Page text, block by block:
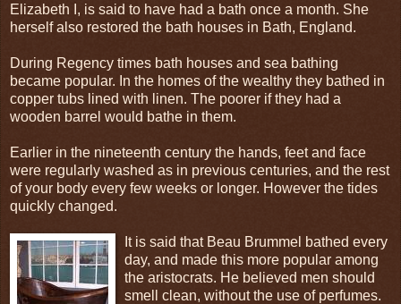
Elizabeth I, is said to have had a bath once a month. She
herself also restored the bath houses in Bath, England.
During Regency times bath houses and sea bathing
became popular. In the homes of the wealthy they bathed in
copper tubs lined with linen. The poorer if they had a
wooden barrel would bathe in them.
Earlier in the nineteenth century the hands, feet and face
were regularly washed as in previous centuries, and the rest
of your body every few weeks or longer. However the tides
quickly changed.
It is said that Beau Brummel bathed every
day, and made this more popular among
the aristocrats. He believed men should
smell clean, without the use of perfumes.